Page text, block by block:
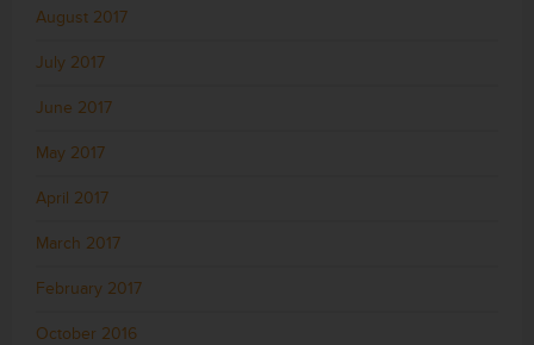
August 2017
July 2017
June 2017
May 2017
April 2017
March 2017
February 2017
October 2016